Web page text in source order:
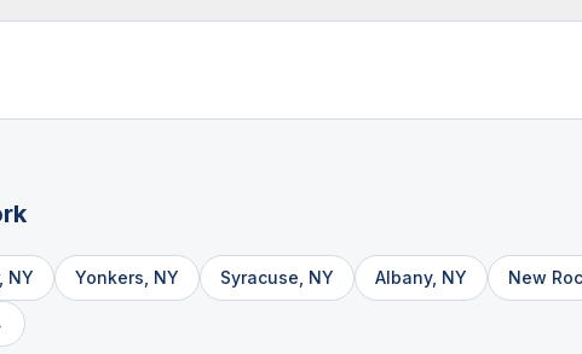
, NY Yonkers NY Syracuse NY Albany, NY New